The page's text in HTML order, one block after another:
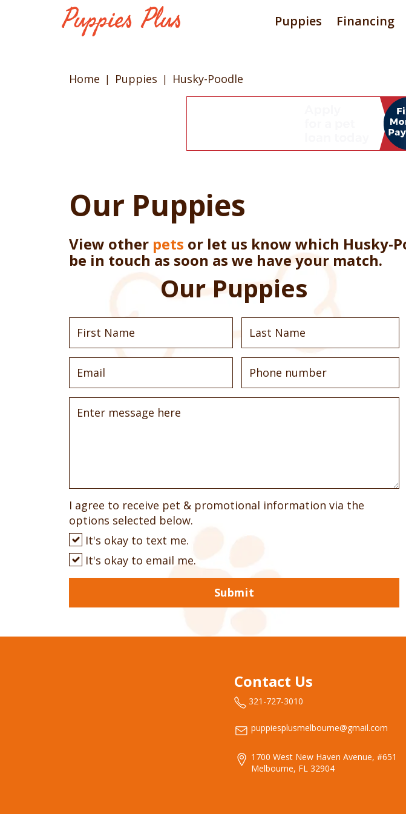
Puppies Financing
Home Puppies Husky-Poodle
Our Puppies
View other pets or let us know which Husky-
be in touch as soon as we have your match.
Our Puppies
I agree to receive pet & promotional information via the
options selected below.
It's okay to text me.
It's okay to email me.
Submit
Contact Us
321-727-3010
puppiesplusmelbourne@gmail.com
1700 West New Haven Avenue, #651
Melbourne, FL 32904